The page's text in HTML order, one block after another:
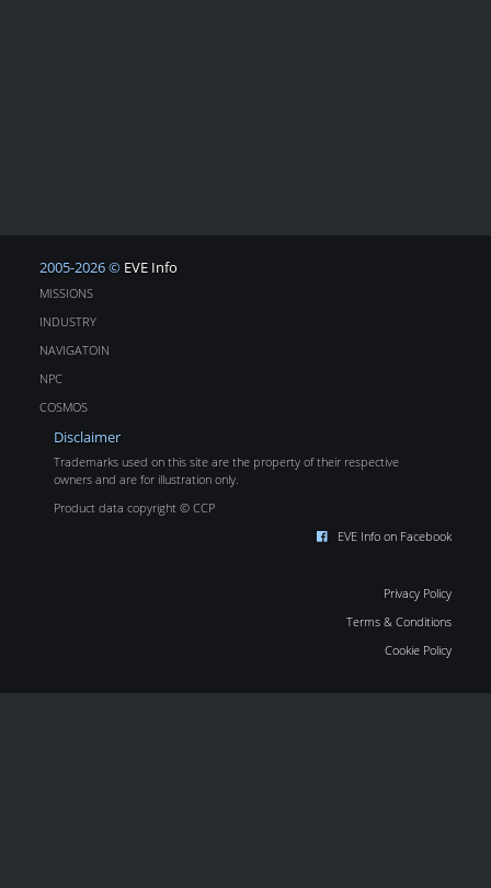
2005-2026 © EVE Info
MISSIONS
INDUSTRY
NAVIGATOIN
NPC
COSMOS
Disclaimer
Trademarks used on this site are the property of their respective
owners and are for illustration only.
Product data copyright © CCP
EVE Info on Facebook
Privacy Policy
Terms & Conditions
Cookie Policy